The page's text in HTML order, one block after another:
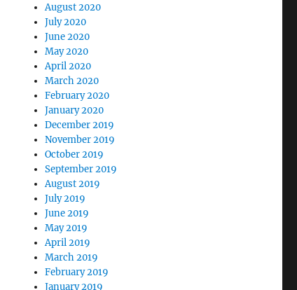
August 2020
July 2020
June 2020
May 2020
April 2020
March 2020
February 2020
January 2020
December 2019
November 2019
October 2019
September 2019
August 2019
July 2019
June 2019
May 2019
April 2019
March 2019
February 2019
January 2019